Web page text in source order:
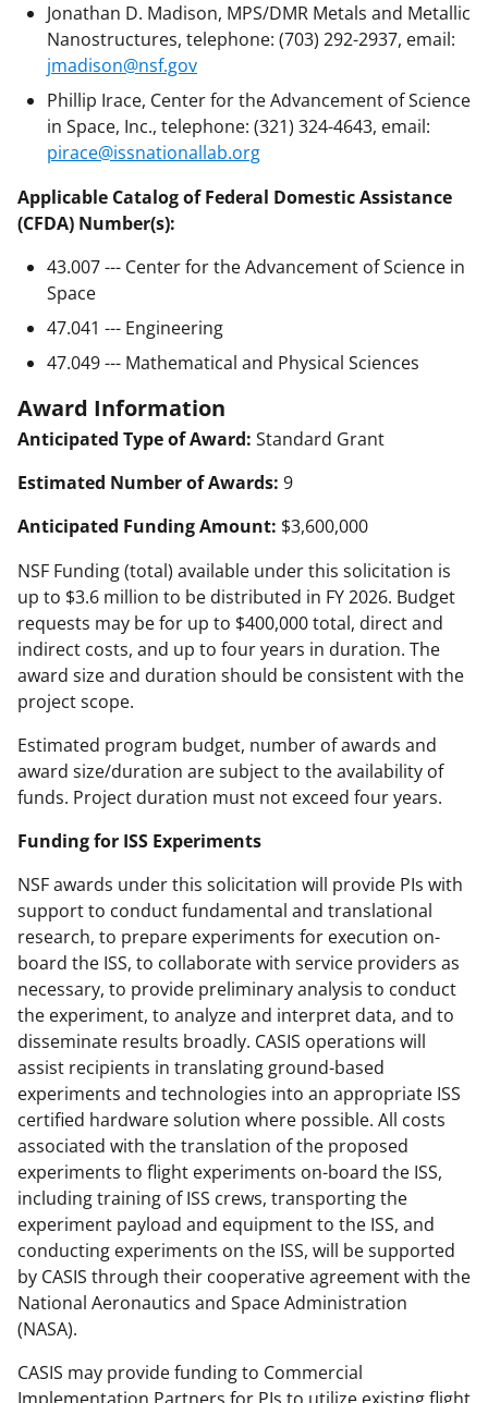
Jonathan D. Madison, MPS/DMR Metals and Metallic
Nanostructures, telephone: (703) 292-2937, email:
jmadison@nsf.gov
Phillip Irace, Center for the Advancement of Science
in Space, Inc., telephone: (321) 324-4643, email:
pirace@issnationallab.org
Applicable Catalog of Federal Domestic Assistance
(CFDA) Number(s):
43.007 --- Center for the Advancement of Science in
Space
47.041 --- Engineering
47.049 --- Mathematical and Physical Sciences
Award Information
Anticipated Type of Award: Standard Grant
Estimated Number of Awards: 9
Anticipated Funding Amount: $3,600,000
NSF Funding (total) available under this solicitation is
up to $3.6 million to be distributed in FY 2026. Budget
requests may be for up to $400,000 total, direct and
indirect costs, and up to four years in duration. The
award size and duration should be consistent with the
project scope.
Estimated program budget, number of awards and
award size/duration are subject to the availability of
funds. Project duration must not exceed four years.
Funding for ISS Experiments
NSF awards under this solicitation will provide PIs with
support to conduct fundamental and translational
research, to prepare experiments for execution on-
board the ISS, to collaborate with service providers as
necessary, to provide preliminary analysis to conduct
the experiment, to analyze and interpret data, and to
disseminate results broadly. CASIS operations will
assist recipients in translating ground-based
experiments and technologies into an appropriate ISS
certified hardware solution where possible. All costs
associated with the translation of the proposed
experiments to flight experiments on-board the ISS,
including training of ISS crews, transporting the
experiment payload and equipment to the ISS, and
conducting experiments on the ISS, will be supported
by CASIS through their cooperative agreement with the
National Aeronautics and Space Administration
(NASA).
CASIS may provide funding to Commercial